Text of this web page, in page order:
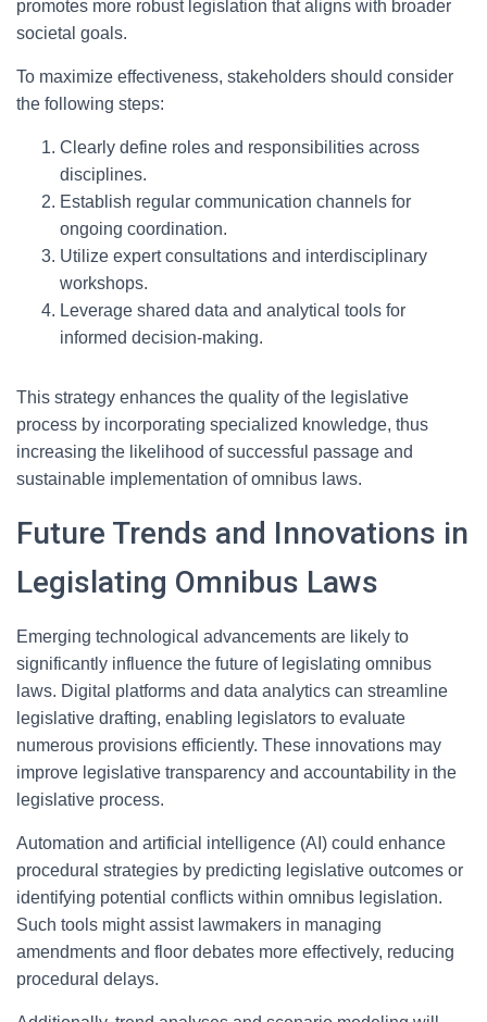
promotes more robust legislation that aligns with broader
societal goals.
To maximize effectiveness, stakeholders should consider
the following steps:
Clearly define roles and responsibilities across
disciplines.
Establish regular communication channels for
ongoing coordination.
Utilize expert consultations and interdisciplinary
workshops.
Leverage shared data and analytical tools for
informed decision-making.
This strategy enhances the quality of the legislative
process by incorporating specialized knowledge, thus
increasing the likelihood of successful passage and
sustainable implementation of omnibus laws.
Future Trends and Innovations in
Legislating Omnibus Laws
Emerging technological advancements are likely to
significantly influence the future of legislating omnibus
laws. Digital platforms and data analytics can streamline
legislative drafting, enabling legislators to evaluate
numerous provisions efficiently. These innovations may
improve legislative transparency and accountability in the
legislative process.
Automation and artificial intelligence (AI) could enhance
procedural strategies by predicting legislative outcomes or
identifying potential conflicts within omnibus legislation.
Such tools might assist lawmakers in managing
amendments and floor debates more effectively, reducing
procedural delays.